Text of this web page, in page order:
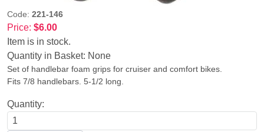
Code: 221-146
Price: $6.00
Item is in stock.
Quantity in Basket: None
Set of handlebar foam grips for cruiser and comfort bikes.
Fits 7/8 handlebars. 5-1/2 long.
Quantity: